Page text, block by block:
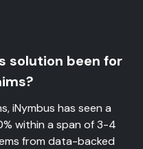
solution been for
iNymbus has seen a
within a span of 3-4
from data-backed